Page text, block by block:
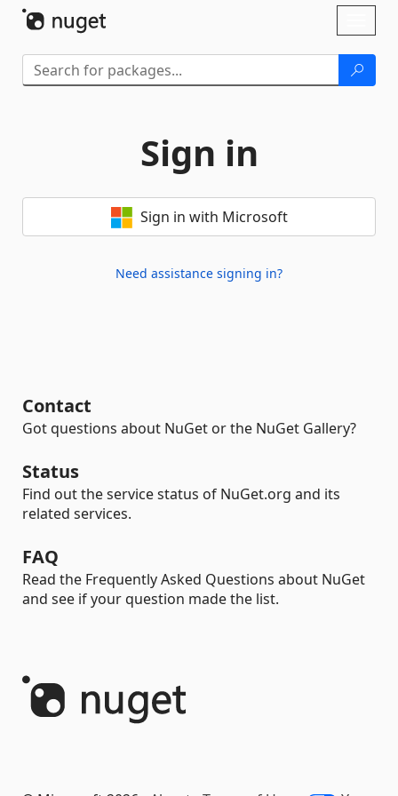
Sign in
Sign in with Microsoft
Need assistance signing in?
Contact
Got questions about NuGet or the NuGet Gallery?
Status
Find out the service status of NuGet.org and its
related services.
FAQ
Read the Frequently Asked Questions about NuGet
and see if your question made the list.